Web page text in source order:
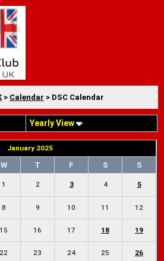
> Calendar > DSC Calendar
Yearly View
January 2025
W T F S S
1 2 3 4 5
8 9 10 11 12
15 16 17 18 19
22 23 24 25 26